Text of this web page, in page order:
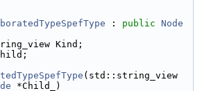
: public Node
Kind;
(std::string_view
*Child_)